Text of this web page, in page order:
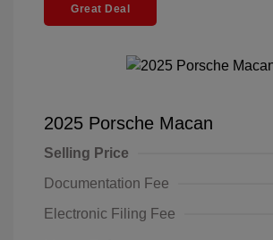
Great Deal
2025 Porsche Macan
Selling Price
Documentation Fee
Electronic Filing Fee